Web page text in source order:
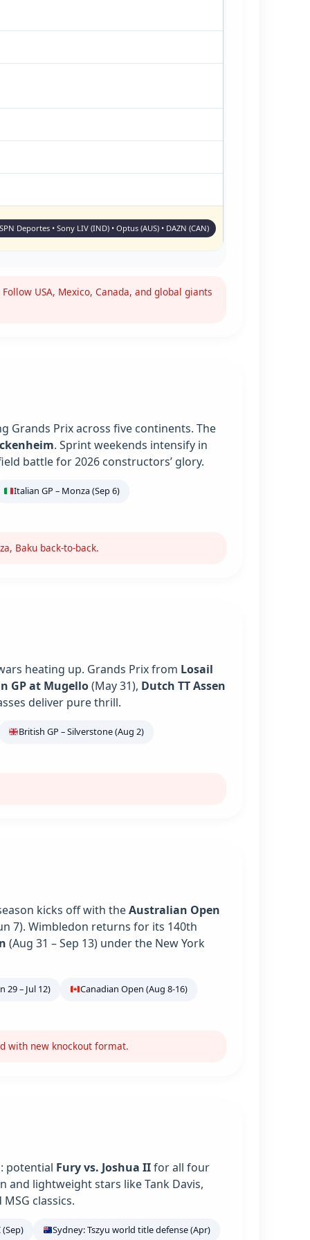
Deportes • Sony LIV (IND) • Optus (AUS) • DAZN (CAN)
USA, Mexico, Canada, and global giants
Grands Prix across five continents. The
. Sprint weekends intensify in
battle for 2026 constructors’ glory.
Italian GP – Monza (Sep 6)
Baku back-to-back.
heating up. Grands Prix from Losail
GP at Mugello(May 31), Dutch TT Assen
deliver pure thrill.
British GP – Silverstone (Aug 2)
kicks off with theAustralian Open
7). Wimbledon returns for its 140th
(Aug 31 – Sep 13) under the New York
29 – Jul 12)
Canadian Open (Aug 8-16)
with new knockout format.
potential Fury vs. Joshua IIfor all four
and lightweight stars like Tank Davis,
classics.
Sydney: Tszyu world title defense (Apr)